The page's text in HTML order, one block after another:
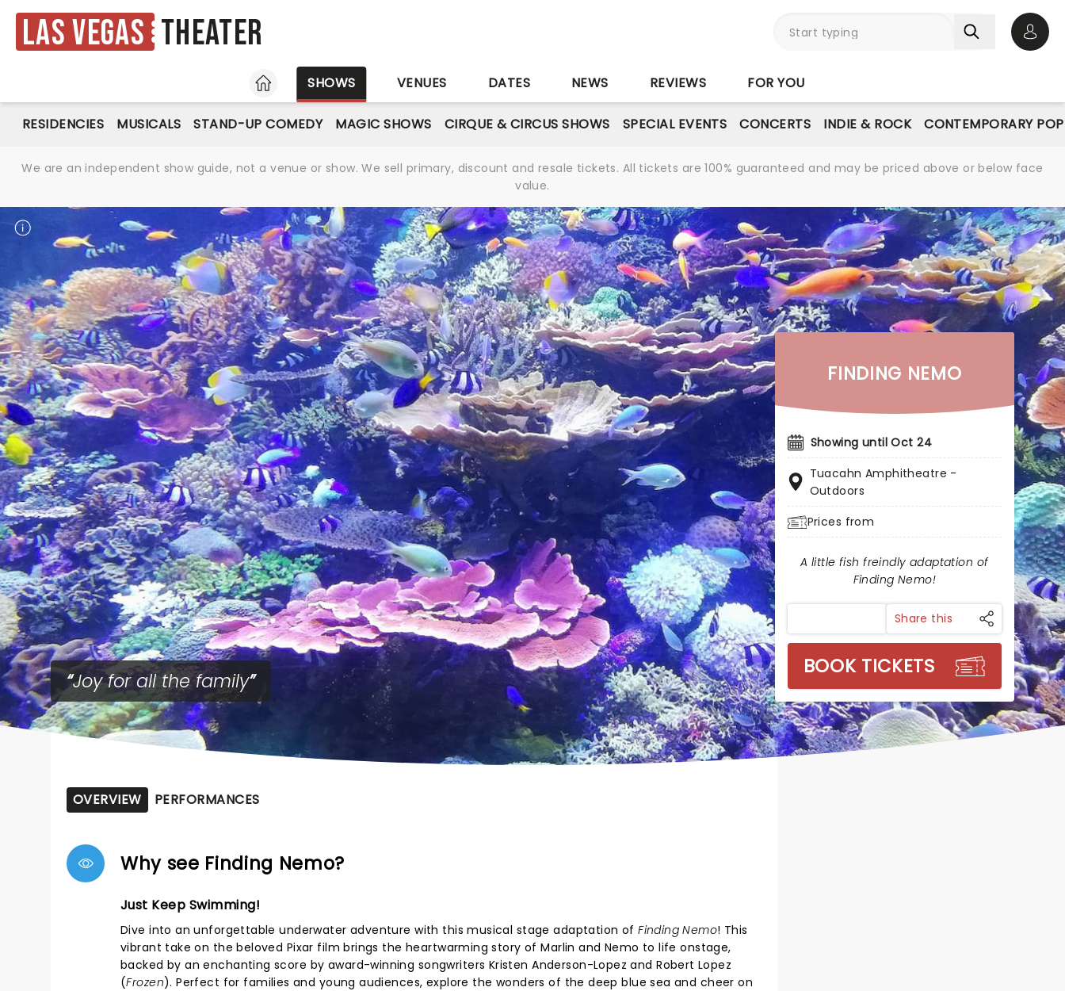
Las Vegas Theater
HOME
SHOWS VENUES DATES NEWS REVIEWS FOR YOU
RESIDENCIES MUSICALS STAND-UP COMEDY MAGIC SHOWS CIRQUE & CIRCUS SHOWS SPECIAL EVENTS CONCERTS INDIE & ROCK CONTEMPORARY POP
We are an independent show guide, not a venue or show. We sell primary, discount and resale tickets. All tickets are 100% guaranteed and may be priced above or below face
value.
Joy for all the family
FINDING NEMO
Showing until Oct 24
Tuacahn Amphitheatre -
Outdoors
Prices from
A little fish freindly adaptation of
Finding Nemo!
Share this
BOOK TICKETS
OVERVIEW PERFORMANCES
Why see Finding Nemo?
Just Keep Swimming!
Dive into an unforgettable underwater adventure with this musical stage adaptation ofFinding Nemo! This
vibrant take on the beloved Pixar film brings the heartwarming story of Marlin and Nemo to life onstage,
backed by an enchanting score by award-winning songwriters Kristen Anderson-Lopez and Robert Lopez
(Frozen). Perfect for families and young audiences, explore the wonders of the deep blue sea and cheer on